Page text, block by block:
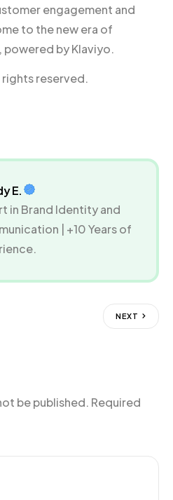
engagement and
to the new era of
powered by Klaviyo.
rights reserved.
E.
in Brand Identity and
| +10 Years of
NEXT
be published. Required